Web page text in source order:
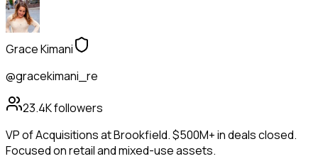
Grace Kimani
@gracekimani_re
23.4Kfollowers
VP of Acquisitions at Brookfield. $500M+ in deals closed.
Focused on retail and mixed-use assets.